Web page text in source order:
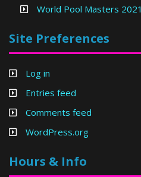
World Pool Masters 2021
Site Preferences
Log in
Entries feed
Comments feed
WordPress.org
Hours & Info